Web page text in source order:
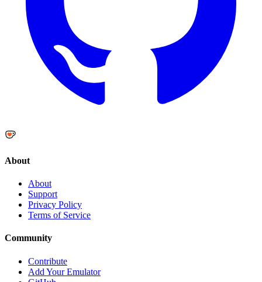
About
About
Support
Privacy Policy
Terms of Service
Community
Contribute
Add Your Emulator